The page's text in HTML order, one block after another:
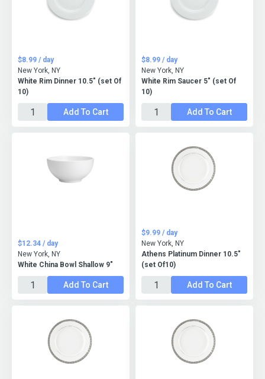
White Rim Dinner 10.5" (set Of
10)
$8.99 / day
New York, NY
Add To Cart
White Rim Saucer 5" (set Of
10)
$8.99 / day
New York, NY
Add To Cart
White China Bowl Shallow 9"
$12.34 / day
New York, NY
Add To Cart
Athens Platinum Dinner 10.5"
(set Of10)
$9.99 / day
New York, NY
Add To Cart